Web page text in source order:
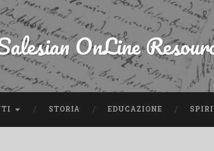
OnLine
STORIA EDUCAZIONE